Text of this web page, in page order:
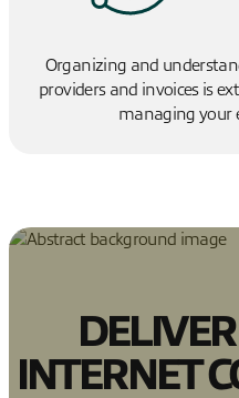
Organizing and
providers and invoices is
managing your
INTERNET